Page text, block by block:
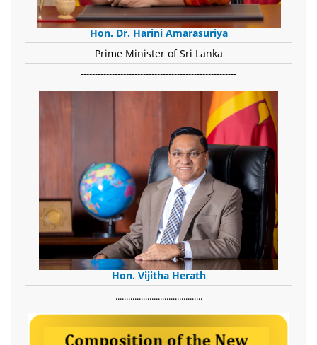
Hon. Dr. Harini Amarasuriya
Prime Minister of Sri Lanka
-------------------------------------------------------
Hon. Vijitha Herath
​.........................................